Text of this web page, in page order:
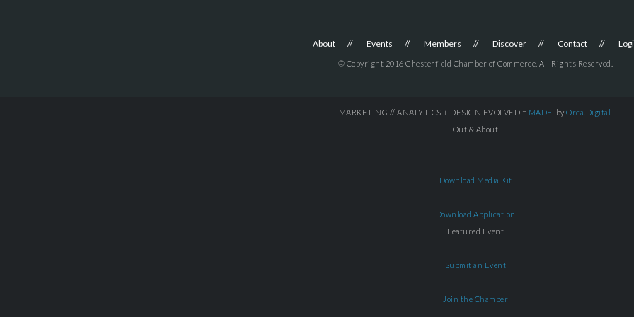
About Events Members Discover Contact
© Copyright 2016 Chesterfield Chamber of Commerce. All Rights Reserved.
MARKETING // ANALYTICS + DESIGN EVOLVED = MADE by Orca.Digital
Out & About
Download Media Kit
Download Application
Featured Event
Submit an Event
Join the Chamber